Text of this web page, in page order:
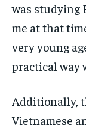
was studying
me at that
very young
practical way
Additionally,
Vietnamese